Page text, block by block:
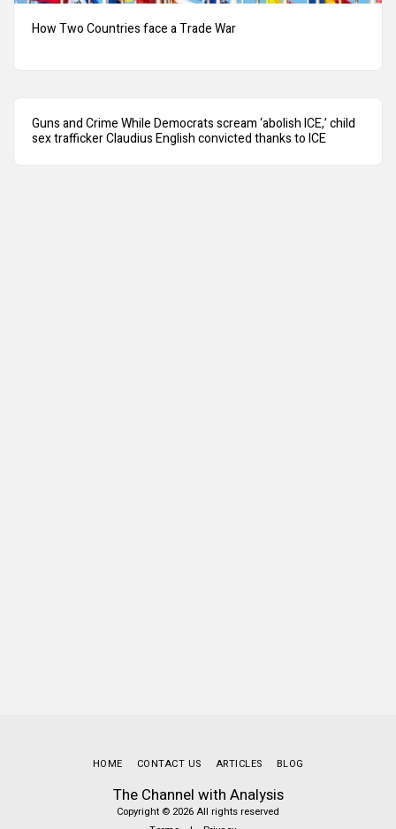
How Two Countries face a Trade War
Guns and Crime While Democrats scream ‘abolish ICE,’ child
sex trafficker Claudius English convicted thanks to ICE
The Channel with Analysis
Copyright © 2026 All rights reserved
HOME CONTACT US ARTICLES BLOG